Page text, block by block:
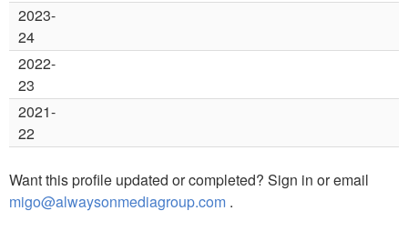
2023-
24
2022-
23
2021-
22
Want this profile updated or completed? Sign in or email
migo@alwaysonmediagroup.com .